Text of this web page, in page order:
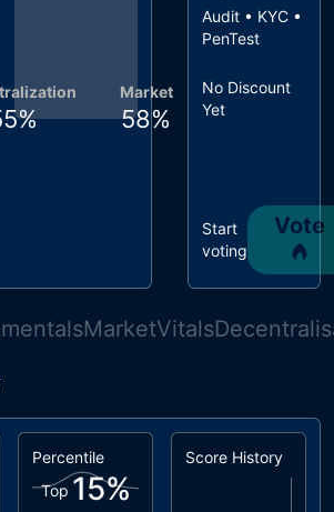
Market
58%
%
Audit • KYC •
PenTest
No Discount
Yet
Start
voting
Vote
MarketVitals
Percentile
Top 15%
Score History